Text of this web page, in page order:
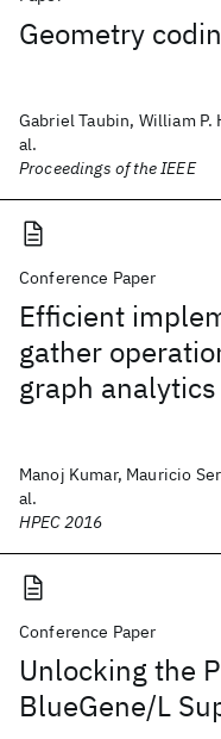
Geometry
Gabriel Taubin, William P.
al.
Proceedings of the IEEE
Conference Paper
Efficient
gather
graph analytics
Manoj Kumar, Mauricio
al.
HPEC 2016
Conference Paper
Unlocking the
BlueGene/L